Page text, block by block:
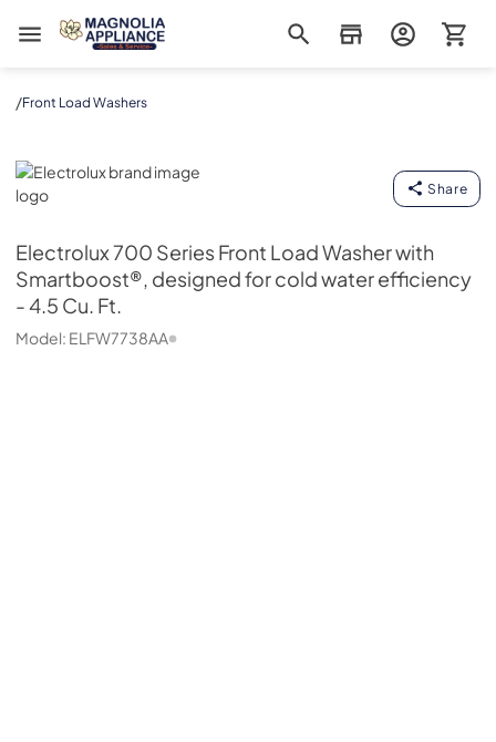
Magnolia Appliance
/Front Load Washers
Electrolux
Share
Electrolux700 Series Front Load Washer with
Smartboost®, designed for cold water efficiency
- 4.5 Cu. Ft.
Model: ELFW7738AA